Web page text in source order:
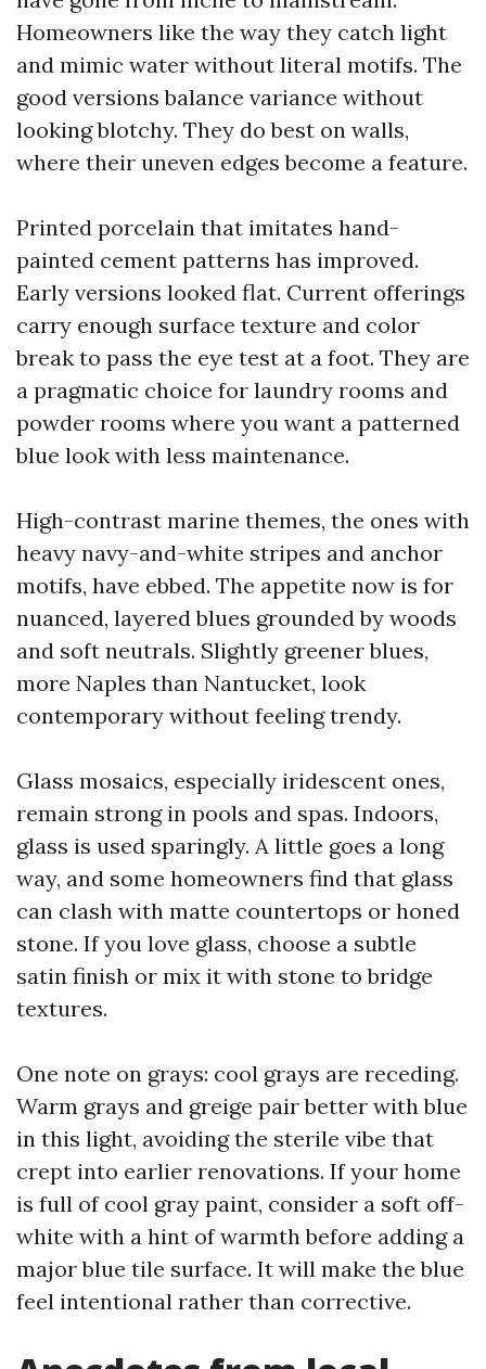
Homeowners like the way they catch light
and mimic water without literal motifs. The
good versions balance variance without
looking blotchy. They do best on walls,
where their uneven edges become a feature.
Printed porcelain that imitates hand-
painted cement patterns has improved.
Early versions looked flat. Current offerings
carry enough surface texture and color
break to pass the eye test at a foot. They are
a pragmatic choice for laundry rooms and
powder rooms where you want a patterned
blue look with less maintenance.
High-contrast marine themes, the ones with
heavy navy-and-white stripes and anchor
motifs, have ebbed. The appetite now is for
nuanced, layered blues grounded by woods
and soft neutrals. Slightly greener blues,
more Naples than Nantucket, look
contemporary without feeling trendy.
Glass mosaics, especially iridescent ones,
remain strong in pools and spas. Indoors,
glass is used sparingly. A little goes a long
way, and some homeowners find that glass
can clash with matte countertops or honed
stone. If you love glass, choose a subtle
satin finish or mix it with stone to bridge
textures.
One note on grays: cool grays are receding.
Warm grays and greige pair better with blue
in this light, avoiding the sterile vibe that
crept into earlier renovations. If your home
is full of cool gray paint, consider a soft off-
white with a hint of warmth before adding a
major blue tile surface. It will make the blue
feel intentional rather than corrective.